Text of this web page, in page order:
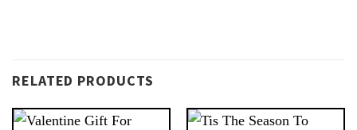
RELATED PRODUCTS